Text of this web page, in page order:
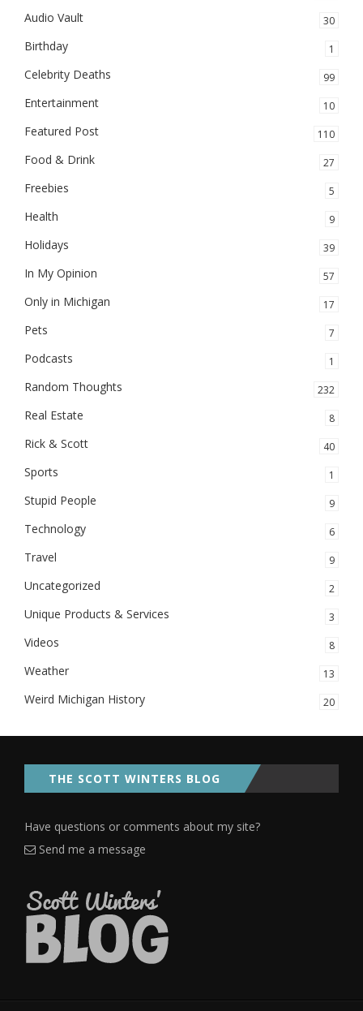
Audio Vault 30
Birthday 1
Celebrity Deaths 99
Entertainment 10
Featured Post 110
Food & Drink 27
Freebies 5
Health 9
Holidays 39
In My Opinion 57
Only in Michigan 17
Pets 7
Podcasts 1
Random Thoughts 232
Real Estate 8
Rick & Scott 40
Sports 1
Stupid People 9
Technology 6
Travel 9
Uncategorized 2
Unique Products & Services 3
Videos 8
Weather 13
Weird Michigan History 20
THE SCOTT WINTERS BLOG
Have questions or comments about my site?
Send me a message